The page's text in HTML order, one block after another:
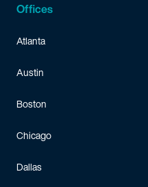
Offices
Atlanta
Austin
Boston
Chicago
Dallas